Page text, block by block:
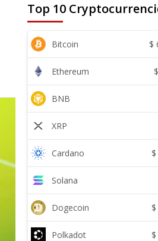
Top 10
Bitcoin $
Ethereum $
BNB
XRP
Cardano $
Solana
Dogecoin $
Polkadot $